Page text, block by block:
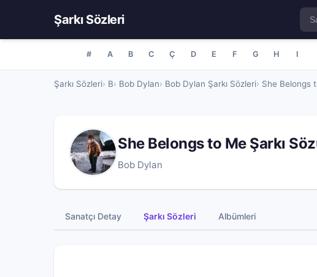
Şarkı Sözleri
# A B C Ç D E F G H I
Şarkı Sözleri B Bob Dylan Bob Dylan Şarkı Sözleri She Belongs
She Belongs to Me Şarkı
Bob Dylan
Sanatçı Detay Şarkı Sözleri Albümleri